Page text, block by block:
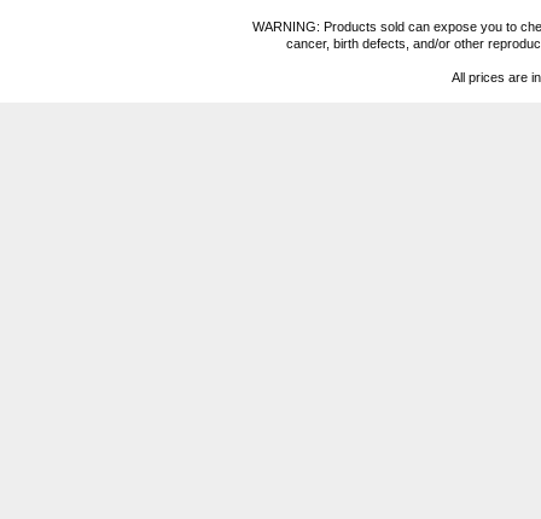
WARNING: Products sold can expose you to
cancer, birth defects, and/or other
All prices are